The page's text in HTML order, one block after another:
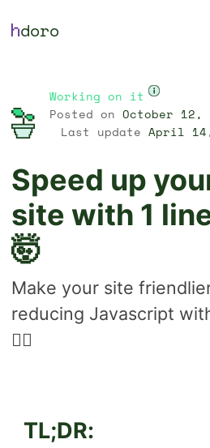
h
doro
Speed up
site with 1
🤯
Working on it
Posted onOctober 12,
Last updateApril
Make your site
reducing Javascript
🐱‍👤
TL;DR: